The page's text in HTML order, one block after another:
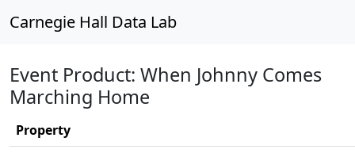
Carnegie Hall Data Lab
Event Product: When Johnny Comes
Marching Home
Property